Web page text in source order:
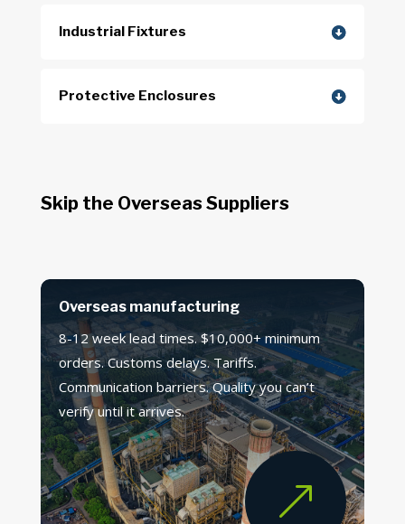
Industrial Fixtures
Protective Enclosures
Skip the Overseas Suppliers
Overseas manufacturing
8-12 week lead times. $10,000+ minimum
orders. Customs delays. Tariffs.
Communication barriers. Quality you can’t
verify until it arrives.
&